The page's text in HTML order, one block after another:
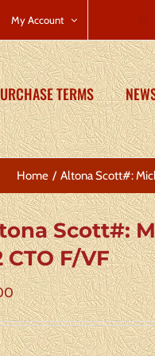
My Account
TERMS
Home Altona Scott#:
Scott#:
CTO F/VF